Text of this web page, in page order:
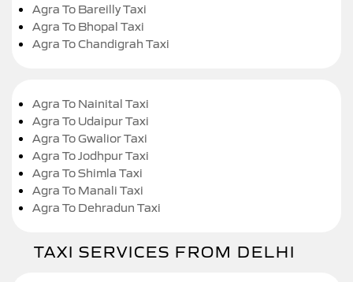
Agra To Bareilly Taxi
Agra To Bhopal Taxi
Agra To Chandigrah Taxi
Agra To Nainital Taxi
Agra To Udaipur Taxi
Agra To Gwalior Taxi
Agra To Jodhpur Taxi
Agra To Shimla Taxi
Agra To Manali Taxi
Agra To Dehradun Taxi
TAXI SERVICES FROM DELHI